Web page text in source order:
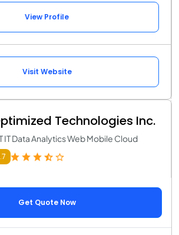
View Profile
Visit Website
Technologies Inc.
IT Data Analytics Web Mobile Cloud
Get Quote Now